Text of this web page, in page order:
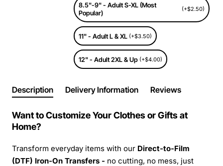
8.5"-9" - Adult S-XL (Most
Popular)
(+$2.50)
11" - Adult L & XL (+$3.50)
12" - Adult 2XL & Up (+$4.00)
Description Delivery Information Reviews
Want to Customize Your Clothes or Gifts at
Home?
Transform everyday items with our Direct-to-Film
(DTF) Iron-On Transfers - no cutting, no mess, just